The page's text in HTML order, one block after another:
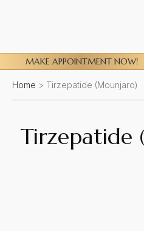
MAKE APPOINTMENT NOW!
Home > Tirzepatide (Mounjaro)
Tirzepatide